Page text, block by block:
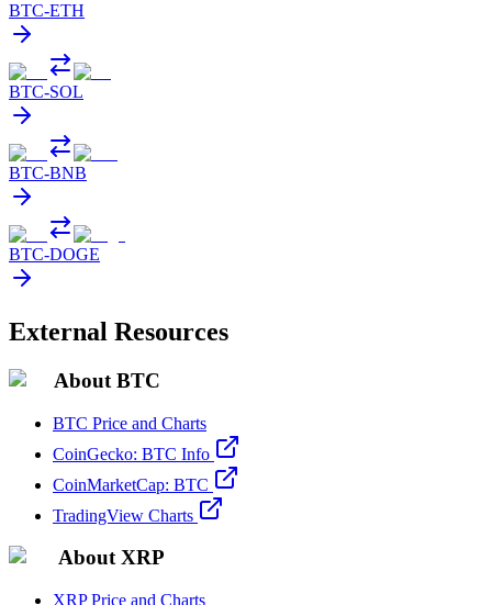
BTC-ETH
BTC-SOL
BTC-BNB
BTC-DOGE
External Resources
About BTC
BTC Price and Charts
CoinGecko: BTC Info
CoinMarketCap: BTC
TradingView Charts
About XRP
XRP Price and Charts